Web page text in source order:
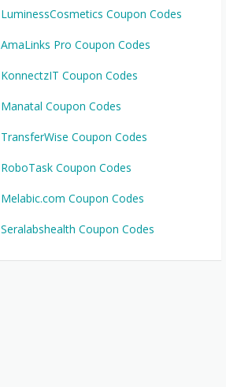
LuminessCosmetics Coupon Codes
AmaLinks Pro Coupon Codes
KonnectzIT Coupon Codes
Manatal Coupon Codes
TransferWise Coupon Codes
RoboTask Coupon Codes
Melabic.com Coupon Codes
Seralabshealth Coupon Codes